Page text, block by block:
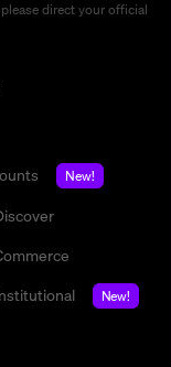
direct your official
New!
New!